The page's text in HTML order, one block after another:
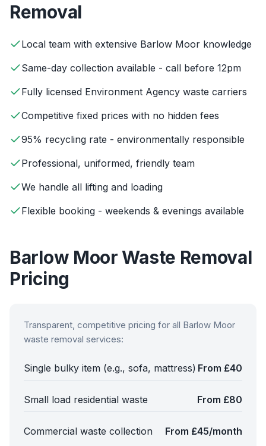
Removal
Local team with extensive Barlow Moor knowledge
Same-day collection available - call before 12pm
Fully licensed Environment Agency waste carriers
Competitive fixed prices with no hidden fees
95% recycling rate - environmentally responsible
Professional, uniformed, friendly team
We handle all lifting and loading
Flexible booking - weekends & evenings available
Barlow MoorWaste Removal
Pricing
Transparent, competitive pricing for all Barlow Moor
waste removal services:
Single bulky item (e.g., sofa, mattress) From £40
Small load residential waste From £80
Commercial waste collection From £45/month